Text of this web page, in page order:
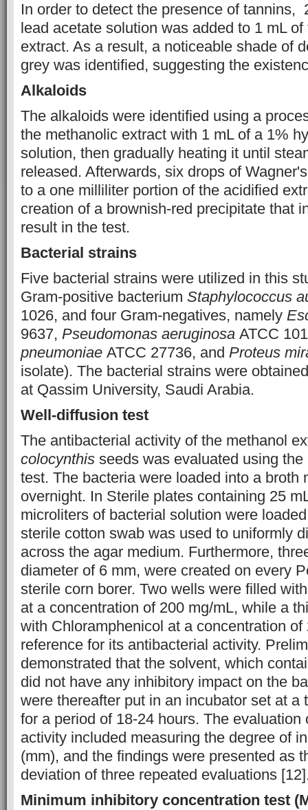
In order to detect the presence of tannins,
lead acetate solution was added to 1 mL
extract. As a result, a noticeable shade of
grey was identified, suggesting the
Alkaloids
The alkaloids were identified using a
the methanolic extract with 1 mL of a 1%
solution, then gradually heating it until
released. Afterwards, six drops of
to a one milliliter portion of the acidified
creation of a brownish-red precipitate that
result in the test.
Bacterial strains
Five bacterial strains were utilized in this
Gram-positive bacterium Staphylococcus
1026, and four Gram-negatives, namely
9637, Pseudomonas aeruginosa ATCC
pneumoniae ATCC 27736, and Proteus
isolate). The bacterial strains were
at Qassim University, Saudi Arabia.
Well-diffusion test
The antibacterial activity of the methanol
colocynthis seeds was evaluated using
test. The bacteria were loaded into a broth
overnight. In Sterile plates containing 25
microliters of bacterial solution were
sterile cotton swab was used to uniformly
across the agar medium. Furthermore,
diameter of 6 mm, were created on every
sterile corn borer. Two wells were filled
at a concentration of 200 mg/mL, while a
with Chloramphenicol at a concentration of
reference for its antibacterial activity.
demonstrated that the solvent, which
did not have any inhibitory impact on the
were thereafter put in an incubator set at a
for a period of 18-24 hours. The evaluation
activity included measuring the degree of
(mm), and the findings were presented as
deviation of three repeated evaluations
Minimum inhibitory concentration test